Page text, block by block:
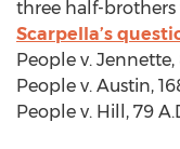
three half-
Scarpella’s
People v. Austin,
People v. Hill, 79